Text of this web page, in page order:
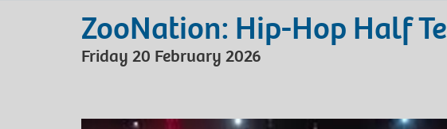
ZooNation: Hip-Hop Half
Friday 20 February 2026